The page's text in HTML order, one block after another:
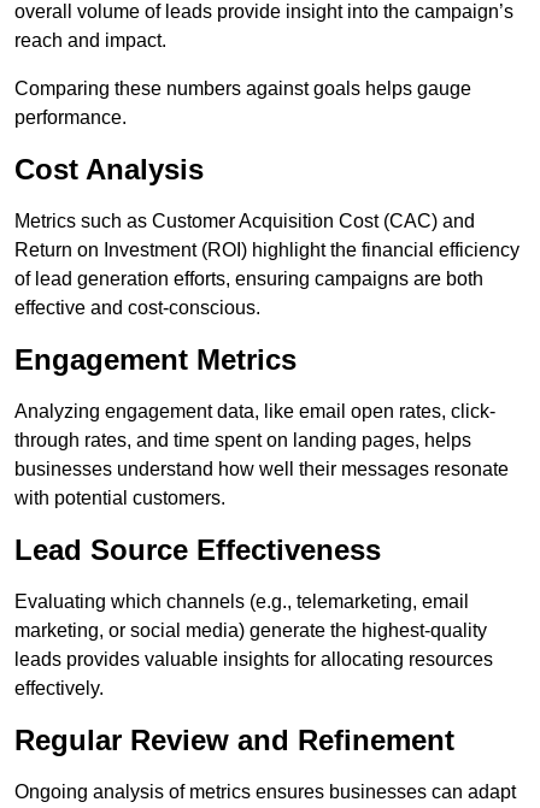
overall volume of leads provide insight into the campaign’s
reach and impact.
Comparing these numbers against goals helps gauge
performance.
Cost Analysis
Metrics such as Customer Acquisition Cost (CAC) and
Return on Investment (ROI) highlight the financial efficiency
of lead generation efforts, ensuring campaigns are both
effective and cost-conscious.
Engagement Metrics
Analyzing engagement data, like email open rates, click-
through rates, and time spent on landing pages, helps
businesses understand how well their messages resonate
with potential customers.
Lead Source Effectiveness
Evaluating which channels (e.g., telemarketing, email
marketing, or social media) generate the highest-quality
leads provides valuable insights for allocating resources
effectively.
Regular Review and Refinement
Ongoing analysis of metrics ensures businesses can adapt